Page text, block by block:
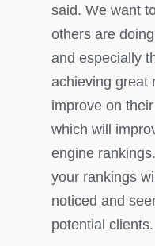
said. We want
others are
and especially
achieving great
improve on
which will
engine
your rankings
noticed and
potential clients.